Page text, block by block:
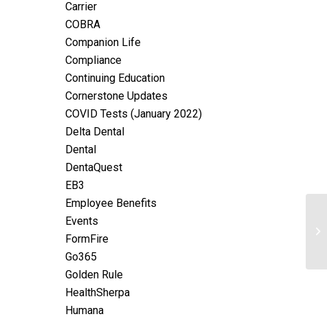
Carrier
COBRA
Companion Life
Compliance
Continuing Education
Cornerstone Updates
COVID Tests (January 2022)
Delta Dental
Dental
DentaQuest
EB3
Employee Benefits
Events
FormFire
Go365
Golden Rule
HealthSherpa
Humana